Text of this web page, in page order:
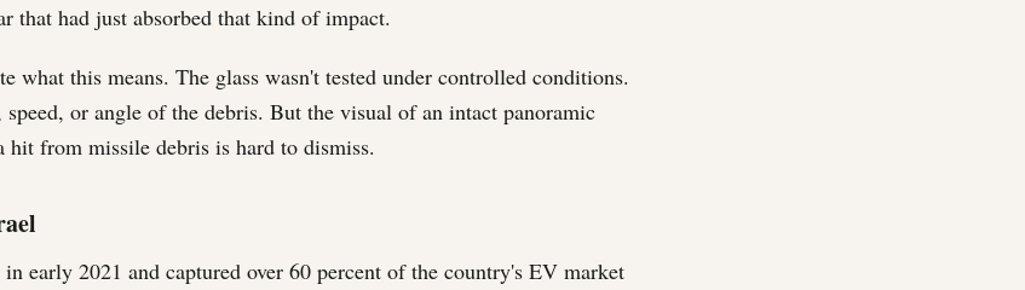
that had just absorbed that kind of impact.
what this means. The glass wasn't tested under controlled conditions.
or angle of the debris. But the visual of an intact panoramic
hit from missile debris is hard to dismiss.
early 2021 and captured over 60 percent of the country's EV market